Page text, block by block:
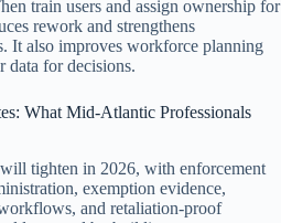
train users and assign ownership for
rework and strengthens
It also improves workforce planning
data for decisions.
What Mid-Atlantic Professionals
tighten in 2026, with enforcement
exemption evidence,
and retaliation-proof